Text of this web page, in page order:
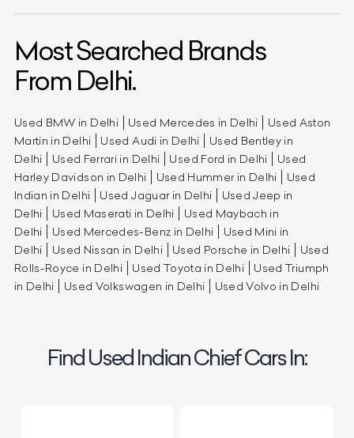
Most Searched Brands
From Delhi.
Used BMW in Delhi Used Mercedes in Delhi
Used Aston
Martin in Delhi
Used Audi in Delhi
Used Bentley in
Delhi
Used Ferrari in Delhi Used Ford in Delhi
Used
Harley Davidson in Delhi
Used Hummer in Delhi
Used
Indian in Delhi
Used Jaguar in Delhi
Used Jeep in
Delhi
Used Maserati in Delhi
Used Maybach in
Delhi
Used Mercedes-Benz in Delhi
Used Mini in
Delhi
Used Nissan in Delhi Used Porsche in Delhi
Used
Rolls-Royce in Delhi
Used Toyota in Delhi
Used Triumph
in Delhi
Used Volkswagen in Delhi Used Volvo in Delhi
Find Used Indian Chief Cars In: